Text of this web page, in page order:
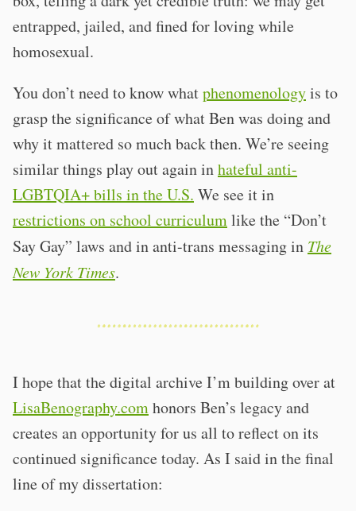
entrapped, jailed, and fined for loving while
homosexual.
You don’t need to know whatphenomenologyis to
grasp the significance of what Ben was doing and
why it mattered so much back then. We’re seeing
similar things play out again inhateful anti-
LGBTQIA+ bills in the U.S. We see it in
restrictions on school curriculumlike the “Don’t
Say Gay” laws and in anti-trans messaging in The
New York Times.
I hope that the digital archive I’m building over at
LisaBenography.comhonors Ben’s legacy and
creates an opportunity for us all to reflect on its
continued significance today. As I said in the final
line of my dissertation: